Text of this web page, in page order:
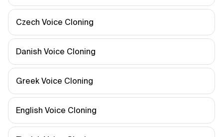
Czech Voice Cloning
Danish Voice Cloning
Greek Voice Cloning
English Voice Cloning